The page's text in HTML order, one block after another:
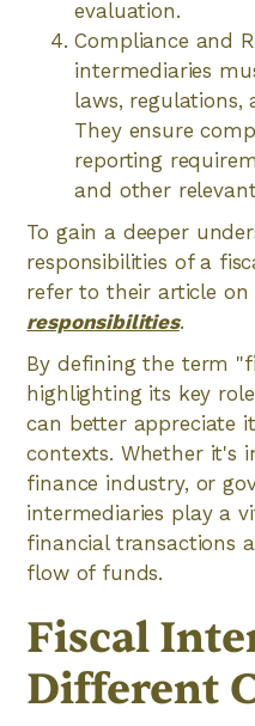
evaluation.
Compliance and
intermediaries
laws, regulations,
They ensure
reporting
and other
To gain a deeper
responsibilities of a
refer to their article on
responsibilities.
By defining the term
highlighting its key
can better appreciate
contexts. Whether it's
finance industry, or
intermediaries play a
financial transactions
flow of funds.
Fiscal
Different